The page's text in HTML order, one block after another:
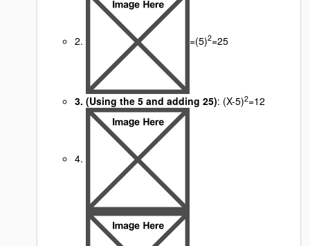
2. =(5)2=25
3. (Using the 5 and adding 25): (X-5)2=12
4.